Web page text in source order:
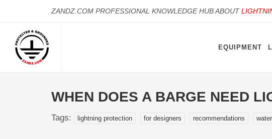
ZANDZ.COM PROFESSIONAL KNOWLEDGE HUB ABOUT
EQUIPMENT
WHEN DOES A BARGE NEED
Tags: lightning protection for designers recommendations